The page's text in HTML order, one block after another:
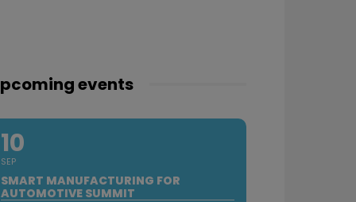
events
10
SEP
SMART MANUFACTURING FOR
AUTOMOTIVE SUMMIT